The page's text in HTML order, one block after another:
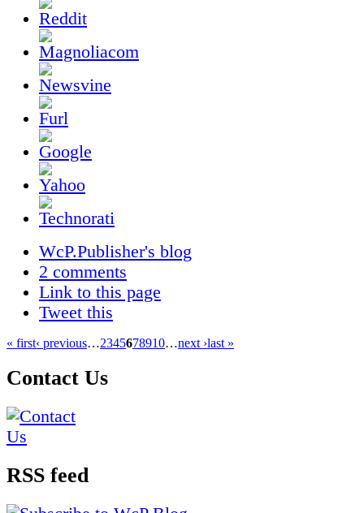
WcP.Publisher's blog
2 comments
Link to this page
Tweet this
« first‹ previous…2345678910…next ›last »
Contact Us
RSS feed